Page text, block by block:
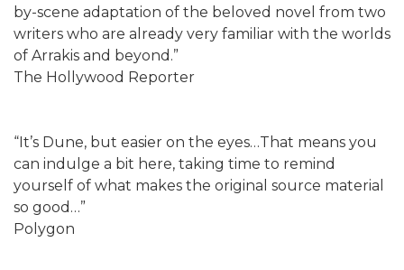
by-scene adaptation of the beloved novel from two
writers who are already very familiar with the worlds
of Arrakis and beyond.”
The Hollywood Reporter
“It’s Dune, but easier on the eyes…That means you
can indulge a bit here, taking time to remind
yourself of what makes the original source material
so good…”
Polygon